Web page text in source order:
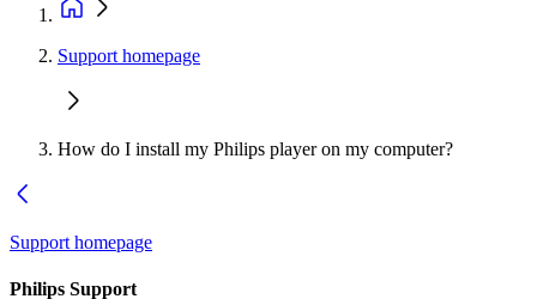
Support homepage
How do I install my Philips player on my computer?
Support homepage
Philips Support